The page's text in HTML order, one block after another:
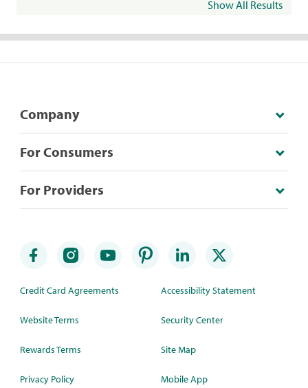
Show All Results
Company
For Consumers
For Providers
Credit Card Agreements
Website Terms
Rewards Terms
Privacy Policy
Accessibility Statement
Security Center
Site Map
Mobile App